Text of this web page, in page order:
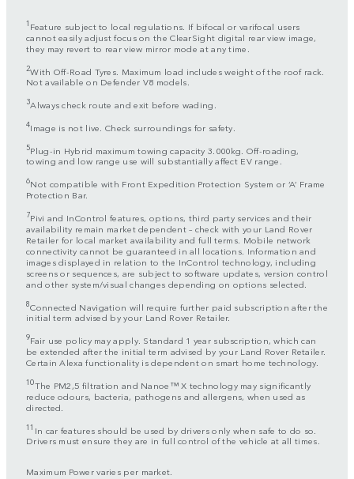
1 Feature subject to local regulations. If bifocal or varifocal users
cannot easily adjust focus on the ClearSight digital rear view image,
they may revert to rear view mirror mode at any time.
2With Off-Road Tyres. Maximum load includes weight of the roof rack.
Not available on Defender V8 models.
3Always check route and exit before wading.
4Image is not live. Check surroundings for safety.
5Plug-in Hybrid maximum towing capacity 3.000kg. Off-roading,
towing and low range use will substantially affect EV range.
6Not compatible with Front Expedition Protection System or ‘A’ Frame
Protection Bar.
7Pivi and InControl features, options, third party services and their
availability remain market dependent – check with your Land Rover
Retailer for local market availability and full terms. Mobile network
connectivity cannot be guaranteed in all locations. Information and
images displayed in relation to the InControl technology, including
screens or sequences, are subject to software updates, version control
and other system/visual changes depending on options selected.
8Connected Navigation will require further paid subscription after the
initial term advised by your Land Rover Retailer.
9Fair use policy may apply. Standard 1 year subscription, which can
be extended after the initial term advised by your Land Rover Retailer.
Certain Alexa functionality is dependent on smart home technology.
10The PM2,5 filtration and Nanoe™ X technology may significantly
reduce odours, bacteria, pathogens and allergens, when used as
directed.
11 In car features should be used by drivers only when safe to do so.
Drivers must ensure they are in full control of the vehicle at all times.
Maximum Power varies per market.